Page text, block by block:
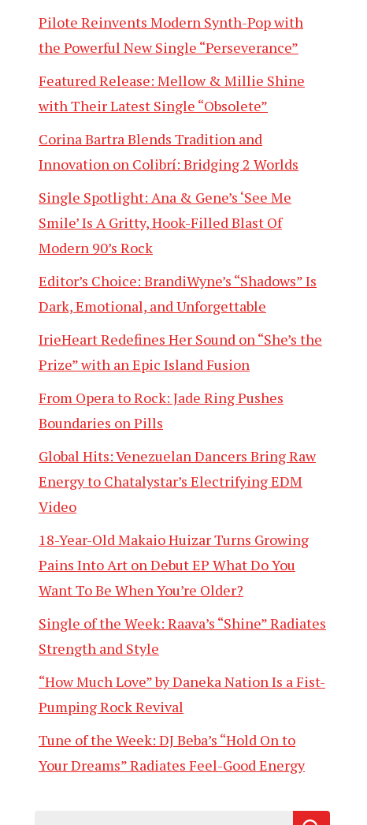
Pilote Reinvents Modern Synth-Pop with
the Powerful New Single “Perseverance”
Featured Release: Mellow & Millie Shine
with Their Latest Single “Obsolete”
Corina Bartra Blends Tradition and
Innovation on Colibrí: Bridging 2 Worlds
Single Spotlight: Ana & Gene’s ‘See Me
Smile’ Is A Gritty, Hook-Filled Blast Of
Modern 90’s Rock
Editor’s Choice: BrandiWyne’s “Shadows” Is
Dark, Emotional, and Unforgettable
IrieHeart Redefines Her Sound on “She’s the
Prize” with an Epic Island Fusion
From Opera to Rock: Jade Ring Pushes
Boundaries on Pills
Global Hits: Venezuelan Dancers Bring Raw
Energy to Chatalystar’s Electrifying EDM
Video
18-Year-Old Makaio Huizar Turns Growing
Pains Into Art on Debut EP What Do You
Want To Be When You’re Older?
Single of the Week: Raava’s “Shine” Radiates
Strength and Style
“How Much Love” by Daneka Nation Is a Fist-
Pumping Rock Revival
Tune of the Week: DJ Beba’s “Hold On to
Your Dreams” Radiates Feel-Good Energy